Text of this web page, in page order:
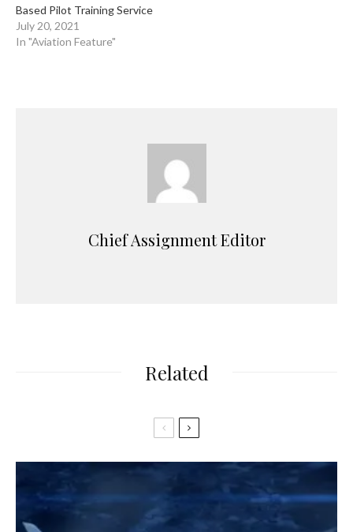
Based Pilot Training Service
July 20, 2021
In "Aviation Feature"
Chief Assignment Editor
Related